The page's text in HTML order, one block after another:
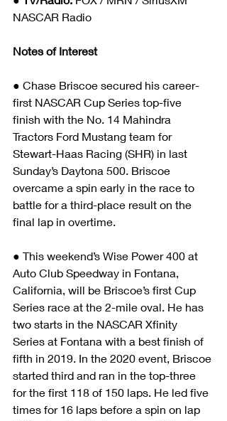
NASCAR Radio
Notes of Interest
● Chase Briscoe secured his career-
first NASCAR Cup Series top-five
finish with the No. 14 Mahindra
Tractors Ford Mustang team for
Stewart-Haas Racing (SHR) in last
Sunday’s Daytona 500. Briscoe
overcame a spin early in the race to
battle for a third-place result on the
final lap in overtime.
● This weekend’s Wise Power 400 at
Auto Club Speedway in Fontana,
California, will be Briscoe’s first Cup
Series race at the 2-mile oval. He has
two starts in the NASCAR Xfinity
Series at Fontana with a best finish of
fifth in 2019. In the 2020 event, Briscoe
started third and ran in the top-three
for the first 118 of 150 laps. He led five
times for 16 laps before a spin on lap